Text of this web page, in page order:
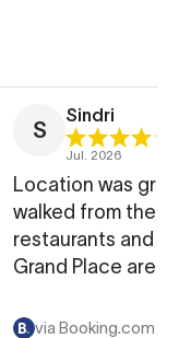
S
Sindri
Jul. 2026
Location was
walked from there
restaurants and
Grand Place area.
via Booking.com